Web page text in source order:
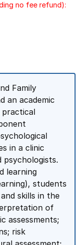
no fee refund):
Family
an academic
practical
in a clinic
psychologists.
learning
students
skills in the
of
assessments;
risk